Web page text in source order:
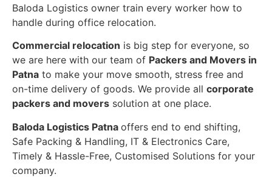
Baloda Logistics owner train every worker how to
handle during office relocation.
Commercial relocation is big step for everyone, so
we are here with our team of Packers and Movers in
Patna to make your move smooth, stress free and
on-time delivery of goods. We provide all corporate
packers and movers solution at one place.
Baloda Logistics Patna offers end to end shifting,
Safe Packing & Handling, IT & Electronics Care,
Timely & Hassle-Free, Customised Solutions for your
company.